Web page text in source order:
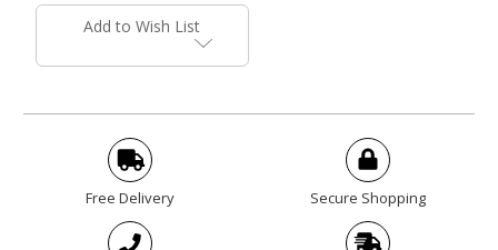
Stock:
Add to Wish List
Free Delivery Secure Shopping